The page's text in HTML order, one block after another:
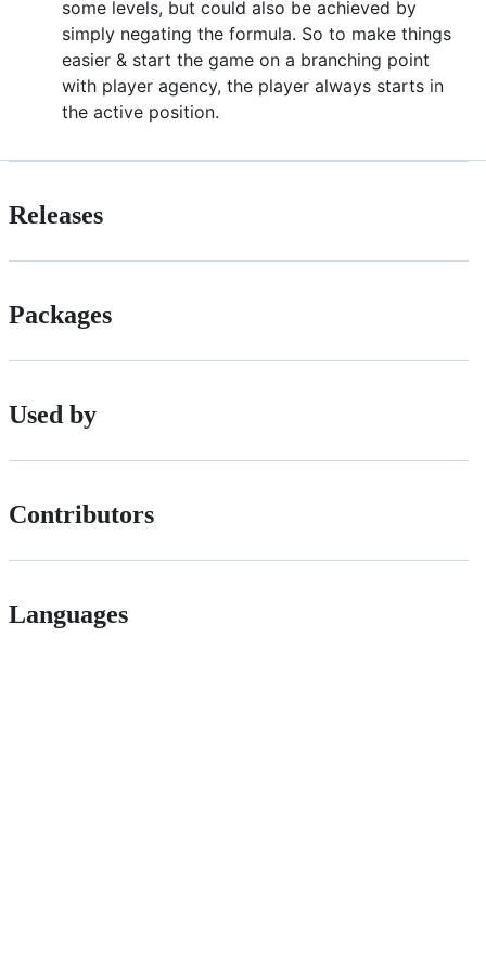
some levels, but could also be achieved by
simply negating the formula. So to make things
easier & start the game on a branching point
with player agency, the player always starts in
the active position.
Releases
Packages
Used by
Contributors
Languages